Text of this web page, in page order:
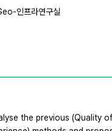
인프라연구실
the previous (Quality